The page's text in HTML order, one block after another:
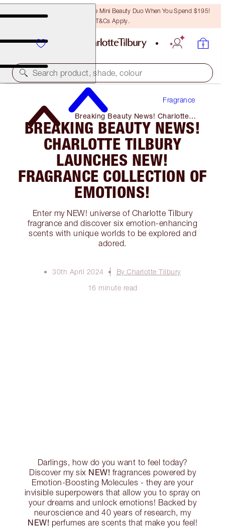
LAST CHANCE! Unlock A Free Mini Beauty Duo When You Spend $195!
T&Cs Apply.
Search product, shade, colour
Fragrance
Breaking Beauty News! Charlotte
Tilbury Launches NEW! Fragrance
Collection of Emotions!
BREAKING BEAUTY NEWS!
CHARLOTTE TILBURY
LAUNCHES NEW!
FRAGRANCE COLLECTION OF
EMOTIONS!
Enter my NEW! universe of Charlotte Tilbury
fragrance and discover six emotion-enhancing
scents with unique worlds to be explored and
adored.
30th April 2024
By Charlotte Tilbury
16 minute read
Darlings, how do you want to feel today?
Discover my six NEW! fragrances powered by
Emotion-Boosting Molecules - they are your
invisible superpowers that allow you to spray on
your dreams and unlock emotions! Backed by
neuroscience and 40 years of research, my
NEW! perfumes are scents that make you feel!